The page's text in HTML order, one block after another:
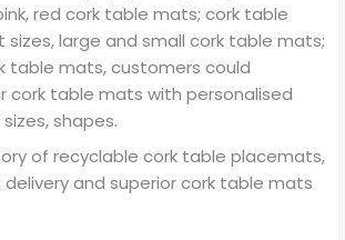
red cork table mats; cork table
large and small cork table mats;
table mats, customers could
cork table mats with personalised
shapes.
of recyclable cork table placemats,
and superior cork table mats